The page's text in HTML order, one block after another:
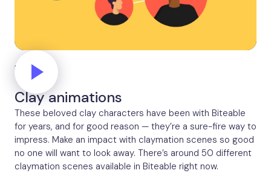
Network
Clay animations
These beloved clay characters have been with Biteable
for years, and for good reason — they’re a sure-fire way to
impress. Make an impact with claymation scenes so good
no one will want to look away. There’s around 50 different
claymation scenes available in Biteable right now.